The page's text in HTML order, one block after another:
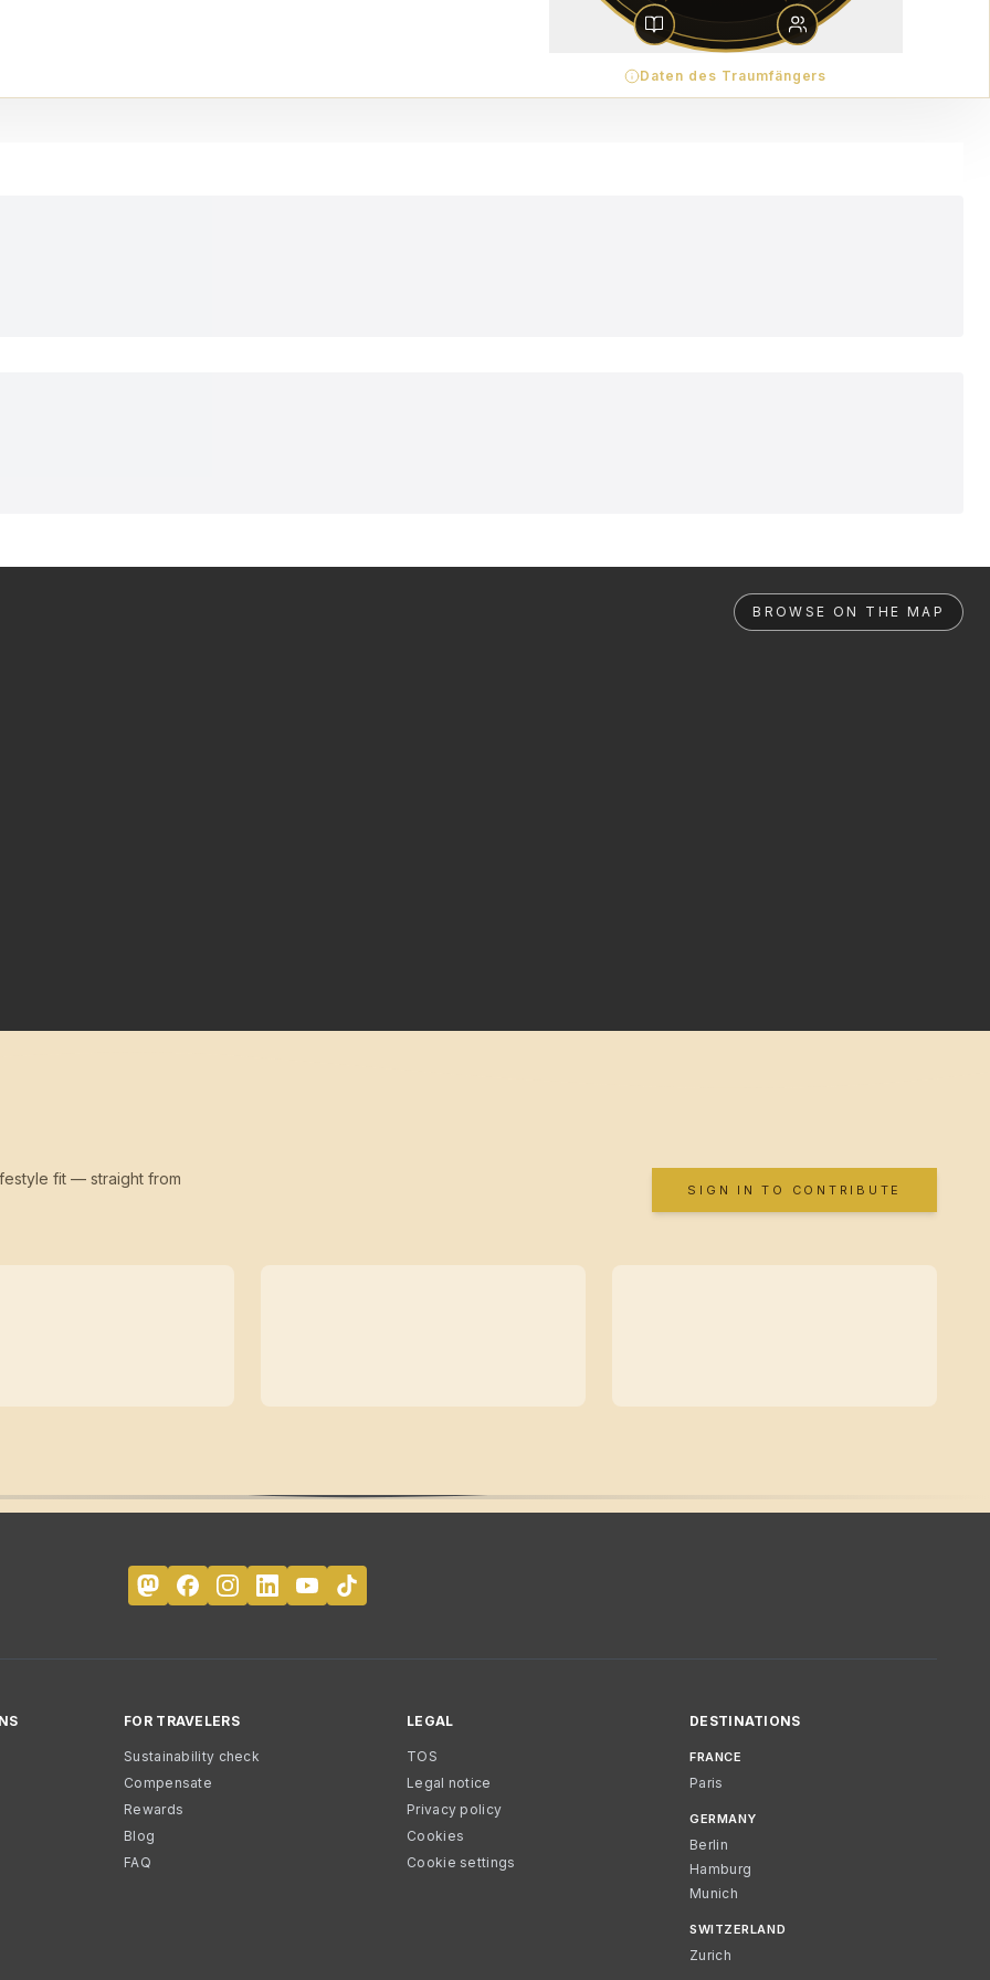
Daten des Traumfängers
BROWSE ON THE MAP
fit — straight from
SIGN IN TO CONTRIBUTE
FOR TRAVELERS
Sustainability check
Compensate
Rewards
Blog
FAQ
LEGAL
TOS
Legal notice
Privacy policy
Cookies
Cookie settings
DESTINATIONS
FRANCE
Paris
GERMANY
Berlin
Hamburg
Munich
SWITZERLAND
Zurich